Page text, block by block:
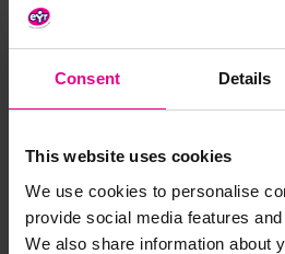
Consent Details
This website uses cookies
We use cookies to personalise
provide social media features
We also share information about
Delivery & Returns
Reviews
Share